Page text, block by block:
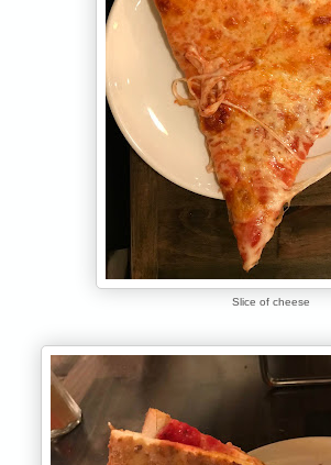
Slice of cheese